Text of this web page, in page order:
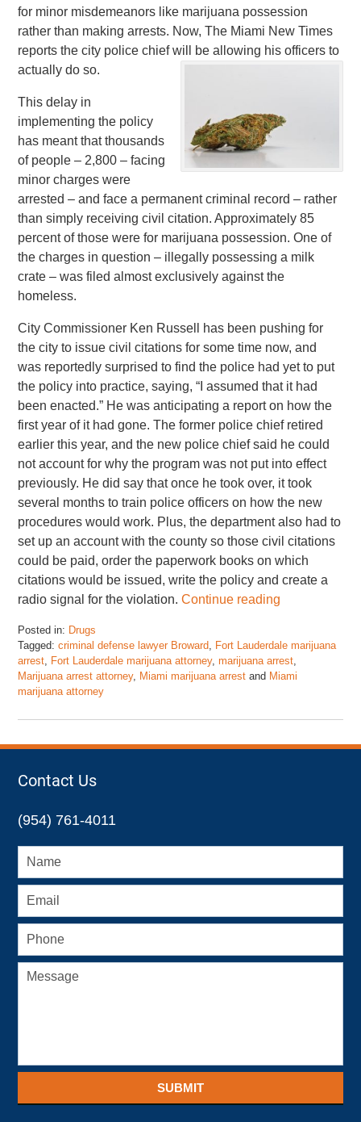
for minor misdemeanors like marijuana possession
rather than making arrests. Now, The Miami New Times
reports the city police chief will be allowing his officers to
actually do so.
This delay in
implementing the policy
has meant that thousands
of people – 2,800 – facing
minor charges were
arrested – and face a permanent criminal record – rather
than simply receiving civil citation. Approximately 85
percent of those were for marijuana possession. One of
the charges in question – illegally possessing a milk
crate – was filed almost exclusively against the
homeless.
City Commissioner Ken Russell has been pushing for
the city to issue civil citations for some time now, and
was reportedly surprised to find the police had yet to put
the policy into practice, saying, “I assumed that it had
been enacted.” He was anticipating a report on how the
first year of it had gone. The former police chief retired
earlier this year, and the new police chief said he could
not account for why the program was not put into effect
previously. He did say that once he took over, it took
several months to train police officers on how the new
procedures would work. Plus, the department also had to
set up an account with the county so those civil citations
could be paid, order the paperwork books on which
citations would be issued, write the policy and create a
radio signal for the violation.Continue reading
Posted in: Drugs
Tagged: criminal defense lawyer Broward Fort Lauderdale marijuana
arrest Fort Lauderdale marijuana attorney,marijuana arrest
Marijuana arrest attorney, Miami marijuana arrest and Miami
marijuana attorney
September
2018
pm
Contact Us
(954) 761-4011
SUBMIT